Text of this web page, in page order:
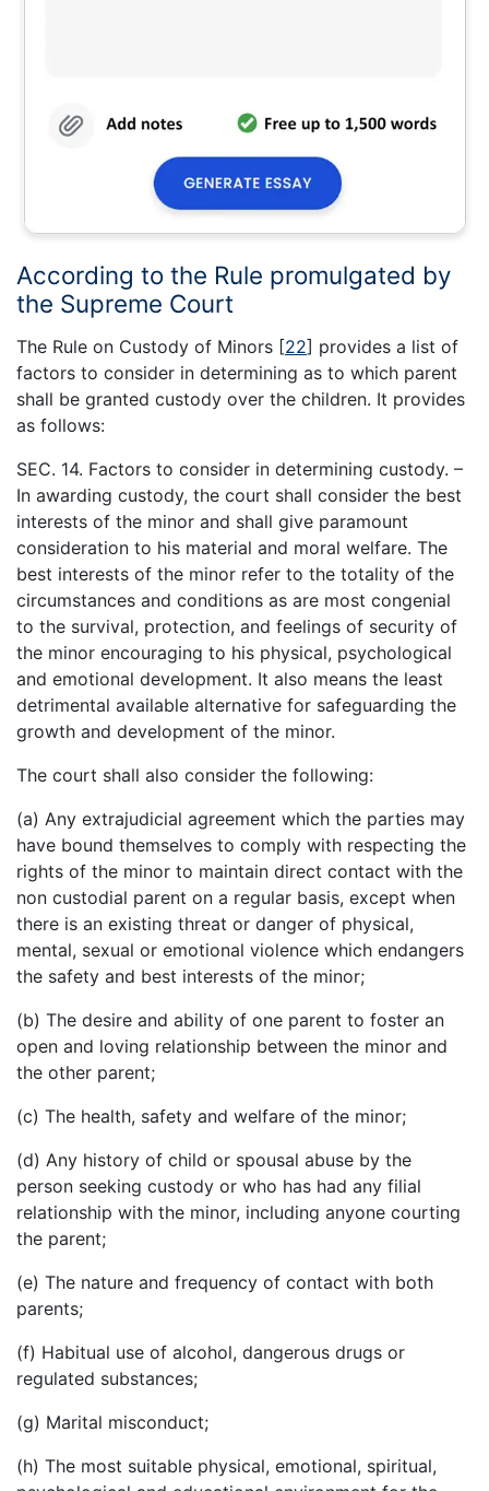
According to the Rule promulgated by
the Supreme Court
The Rule on Custody of Minors [22] provides a list of
factors to consider in determining as to which parent
shall be granted custody over the children. It provides
as follows:
SEC. 14. Factors to consider in determining custody. –
In awarding custody, the court shall consider the best
interests of the minor and shall give paramount
consideration to his material and moral welfare. The
best interests of the minor refer to the totality of the
circumstances and conditions as are most congenial
to the survival, protection, and feelings of security of
the minor encouraging to his physical, psychological
and emotional development. It also means the least
detrimental available alternative for safeguarding the
growth and development of the minor.
The court shall also consider the following:
(a) Any extrajudicial agreement which the parties may
have bound themselves to comply with respecting the
rights of the minor to maintain direct contact with the
non custodial parent on a regular basis, except when
there is an existing threat or danger of physical,
mental, sexual or emotional violence which endangers
the safety and best interests of the minor;
(b) The desire and ability of one parent to foster an
open and loving relationship between the minor and
the other parent;
(c) The health, safety and welfare of the minor;
(d) Any history of child or spousal abuse by the
person seeking custody or who has had any filial
relationship with the minor, including anyone courting
the parent;
(e) The nature and frequency of contact with both
parents;
(f) Habitual use of alcohol, dangerous drugs or
regulated substances;
(g) Marital misconduct;
(h) The most suitable physical, emotional, spiritual,